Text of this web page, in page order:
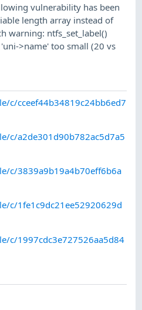
vulnerability has been
length array instead of
warning: ntfs_set_label()
>name' too small (20 vs
c/cceef44b34819c24bb6ed7
c/a2de301d90b782ac5d7a5
c/3839a9b19a4b70eff6b6a
c/1fe1c9dc21ee52920629d
c/1997cdc3e727526aa5d84